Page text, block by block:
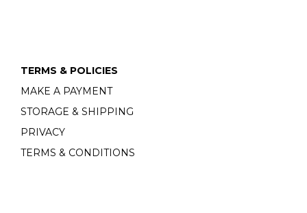
TERMS & POLICIES
MAKE A PAYMENT
STORAGE & SHIPPING
PRIVACY
TERMS & CONDITIONS